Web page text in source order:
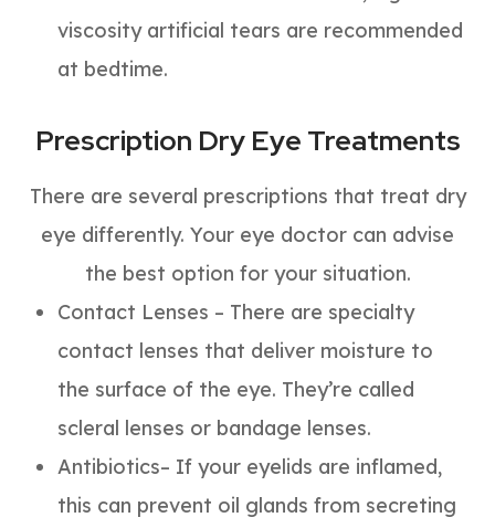
viscosity artificial tears are recommended
at bedtime.
Prescription Dry Eye Treatments
There are several prescriptions that treat dry
eye differently. Your eye doctor can advise
the best option for your situation.
Contact Lenses – There are specialty
contact lenses that deliver moisture to
the surface of the eye. They’re called
scleral lenses or bandage lenses.
Antibiotics– If your eyelids are inflamed,
this can prevent oil glands from secreting